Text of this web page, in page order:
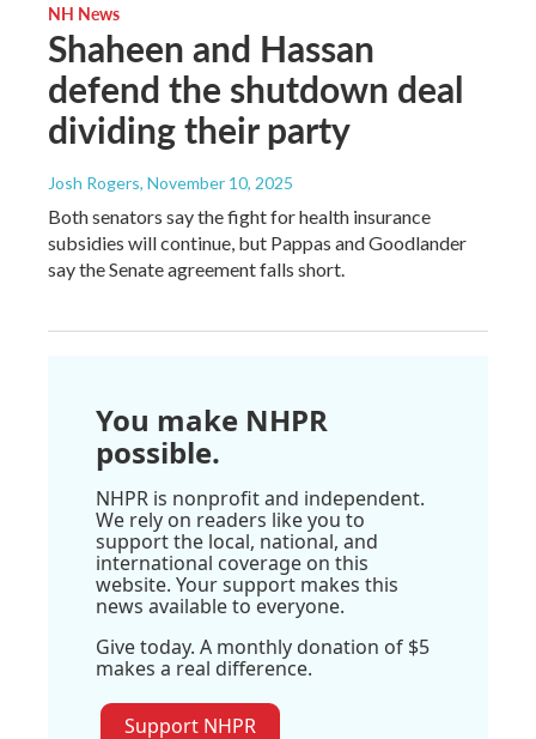
NH News
Shaheen and Hassan
defend the shutdown deal
dividing their party
Josh Rogers, November 10, 2025
Both senators say the fight for health insurance
subsidies will continue, but Pappas and Goodlander
say the Senate agreement falls short.
You make NHPR
possible.
NHPR is nonprofit and independent.
We rely on readers like you to
support the local, national, and
international coverage on this
website. Your support makes this
news available to everyone.
Give today. A monthly donation of $5
makes a real difference.
Support NHPR